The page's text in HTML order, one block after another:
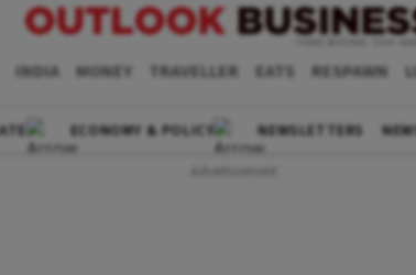
INDIA MONEY TRAVELLER EATS RESPAWN
ECONOMY & POLICY NEWSLETTERS